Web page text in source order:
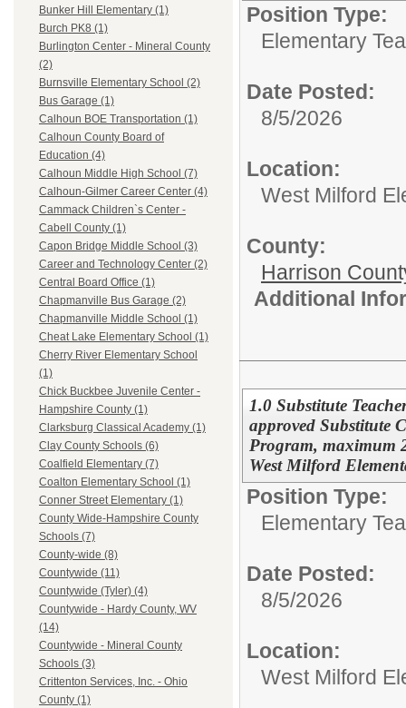
Bunker Hill Elementary (1)
Burch PK8 (1)
Burlington Center - Mineral County
(2)
Burnsville Elementary School (2)
Bus Garage (1)
Calhoun BOE Transportation (1)
Calhoun County Board of
Education (4)
Calhoun Middle High School (7)
Calhoun-Gilmer Career Center (4)
Cammack Children`s Center -
Cabell County (1)
Capon Bridge Middle School (3)
Career and Technology Center (2)
Central Board Office (1)
Chapmanville Bus Garage (2)
Chapmanville Middle School (1)
Cheat Lake Elementary School (1)
Cherry River Elementary School
(1)
Chick Buckbee Juvenile Center -
Hampshire County (1)
Clarksburg Classical Academy (1)
Clay County Schools (6)
Coalfield Elementary (7)
Coalton Elementary School (1)
Conner Street Elementary (1)
County Wide-Hampshire County
Schools (7)
County-wide (8)
Countywide (11)
Countywide (Tyler) (4)
Countywide - Hardy County, WV
(14)
Countywide - Mineral County
Schools (3)
Crittenton Services, Inc. - Ohio
County (1)
Position Type:
Elementary
Date Posted:
8/5/2026
Location:
West Milford
County:
Harrison
Additional
1.0 Substitute
approved Substitute
Program, maximum
West Milford
Position Type:
Elementary
Date Posted:
8/5/2026
Location:
West Milford